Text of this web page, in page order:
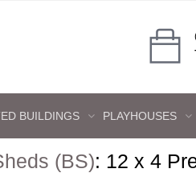
BUILDINGS PLAYHOUSES
(BS): 12 x 4